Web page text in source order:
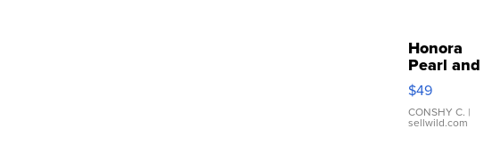
Honora
Pearl and
Pink
Leather
Bracelet
Adjustable
$49
CONSHY C. |
sellwild.com